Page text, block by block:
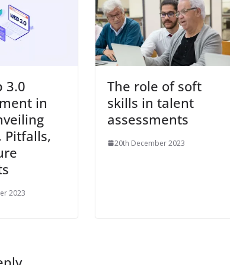
3.0
in
Pitfalls,
2023
The role of soft
skills in talent
assessments
20th December 2023